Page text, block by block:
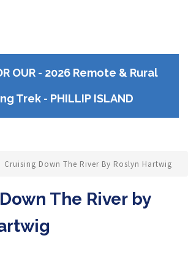
OUR - 2026 Remote & Rural
Trek - PHILLIP ISLAND
Cruising Down The River By Roslyn Hartwig
The River by